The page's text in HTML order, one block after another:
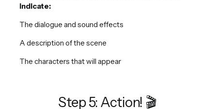
indicate:
The dialogue and sound effects
A description of the scene
The characters that will appear
Step 5: Action! 🎬